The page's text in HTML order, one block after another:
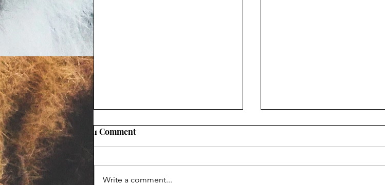
1 Comment
Write a comment...